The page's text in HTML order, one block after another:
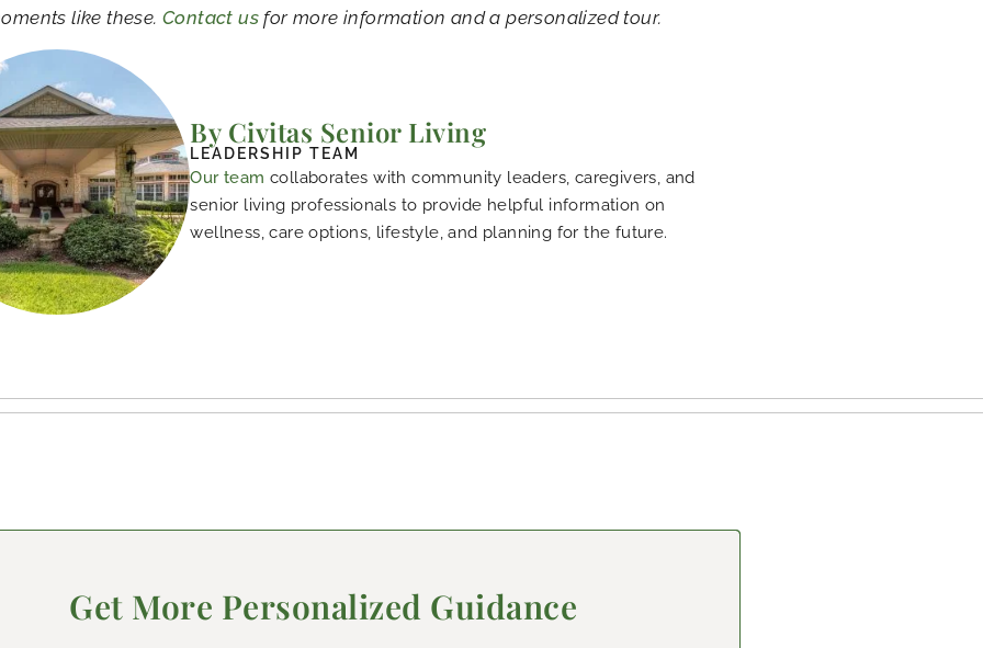
like these.Contact us for more information and a personalized tour.
By Civitas Senior Living
LEADERSHIP TEAM
Our team collaborates with community leaders, caregivers, and
senior living professionals to provide helpful information on
wellness, care options, lifestyle, and planning for the future.
Get More Personalized Guidance